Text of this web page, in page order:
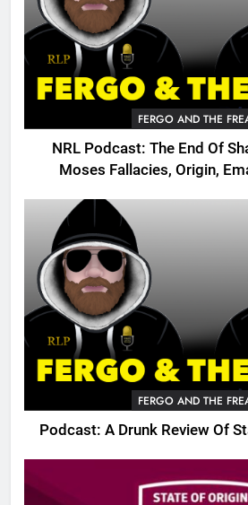
FERGO AND THE
NRL Podcast: The End Of
Moses Fallacies, Origin,
FERGO AND THE
Podcast: A Drunk Review Of